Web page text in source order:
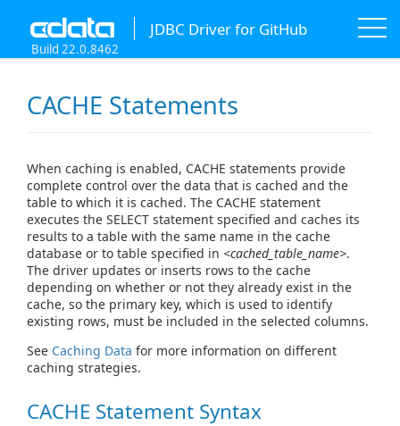
JDBC Driver for GitHub
Build 22.0.8462
CACHE Statements
When caching is enabled, CACHE statements provide
complete control over the data that is cached and the
table to which it is cached. The CACHE statement
executes the SELECT statement specified and caches its
results to a table with the same name in the cache
database or to table specified in <cached_table_name>.
The driver updates or inserts rows to the cache
depending on whether or not they already exist in the
cache, so the primary key, which is used to identify
existing rows, must be included in the selected columns.
See Caching Data for more information on different
caching strategies.
CACHE Statement Syntax